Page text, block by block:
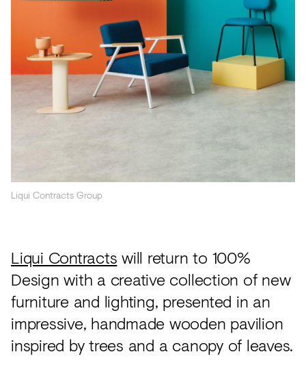
Acoustics
Carpet
Surfaces
Paint
Textiles
Lighting
Accessories
Liqui Contracts Group
Liqui Contracts will return to 100%
Design with a creative collection of new
furniture and lighting, presented in an
impressive, handmade wooden pavilion
inspired by trees and a canopy of leaves.